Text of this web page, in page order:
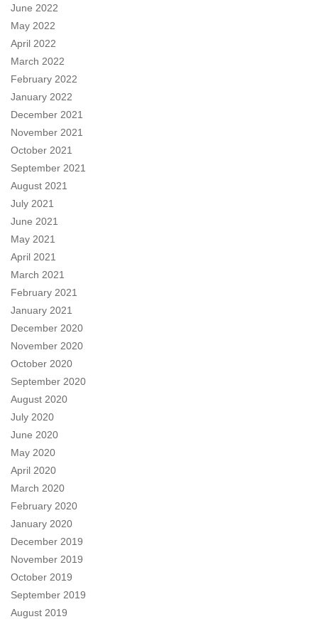
June 2022
May 2022
April 2022
March 2022
February 2022
January 2022
December 2021
November 2021
October 2021
September 2021
August 2021
July 2021
June 2021
May 2021
April 2021
March 2021
February 2021
January 2021
December 2020
November 2020
October 2020
September 2020
August 2020
July 2020
June 2020
May 2020
April 2020
March 2020
February 2020
January 2020
December 2019
November 2019
October 2019
September 2019
August 2019